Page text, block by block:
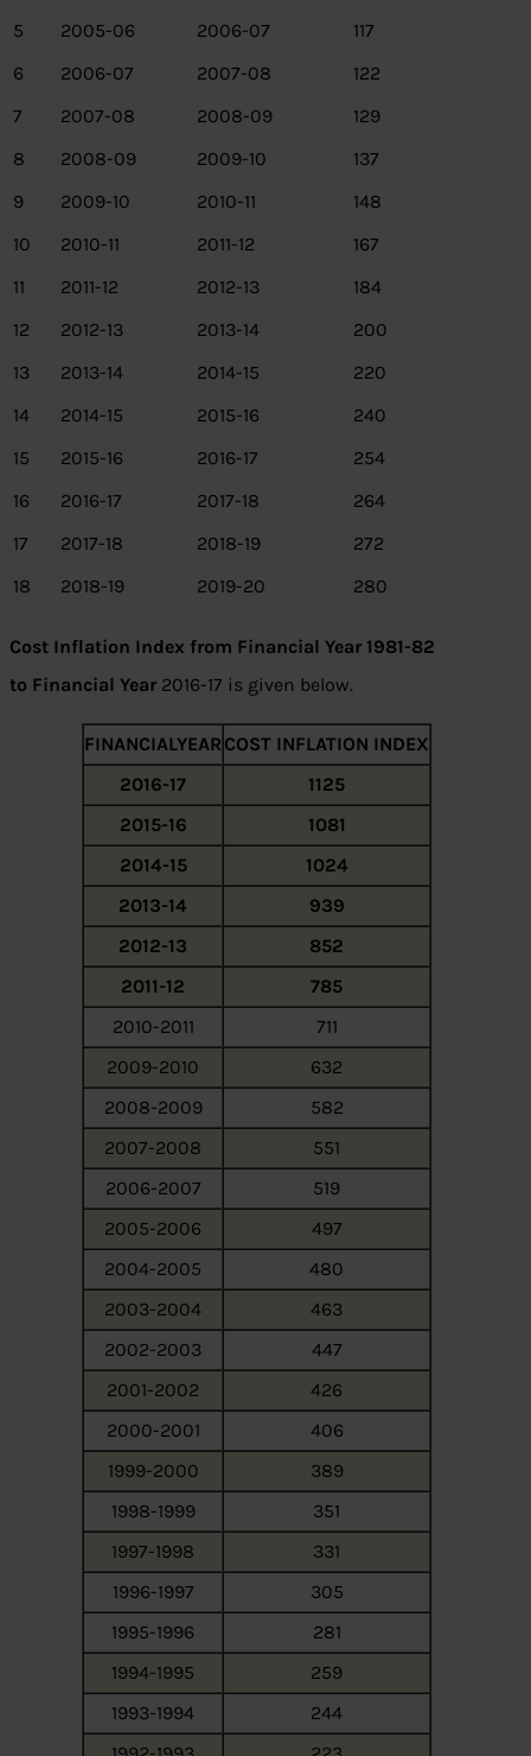
5
2005-06 2006-07
117
6
2006-07 2007-08
122
7
2007-08 2008-09
129
8
2008-09 2009-10
137
9
2009-10 2010-11
148
10
2010-11 2011-12
167
11
2011-12 2012-13
184
12
2012-13 2013-14
200
13
2013-14 2014-15
220
14
2014-15 2015-16
240
15
2015-16 2016-17
254
16
2016-17 2017-18
264
17
2017-18 2018-19
272
18
2018-19 2019-20 280
Cost Inflation Index from Financial Year 1981-82
to Financial Year 2016-17 is given below.
FINANCIALYEAR COST INFLATION INDEX
2016-17
1125
2015-16
1081
2014-15
1024
2013-14
939
2012-13
852
2011-12
785
2010-2011
711
2009-2010
632
2008-2009
582
2007-2008
551
2006-2007
519
2005-2006
497
2004-2005
480
2003-2004
463
2002-2003
447
2001-2002
426
2000-2001
406
1999-2000
389
1998-1999
351
1997-1998
331
1996-1997
305
1995-1996
281
1994-1995
259
1993-1994
244